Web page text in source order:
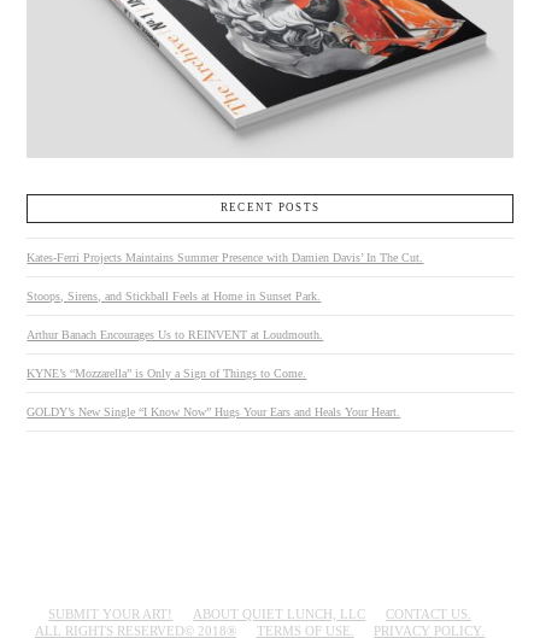
RECENT POSTS
Kates-Ferri Projects Maintains Summer Presence with Damien Davis’ In The Cut.
Stoops, Sirens, and Stickball Feels at Home in Sunset Park.
Arthur Banach Encourages Us to REINVENT at Loudmouth.
KYNE’s “Mozzarella” is Only a Sign of Things to Come.
GOLDY’s New Single “I Know Now” Hugs Your Ears and Heals Your Heart.
SUBMIT YOUR ART! ABOUT QUIET LUNCH, LLC
CONTACT US.
ALL RIGHTS RESERVED© 2018®
TERMS OF USE. PRIVACY POLICY.